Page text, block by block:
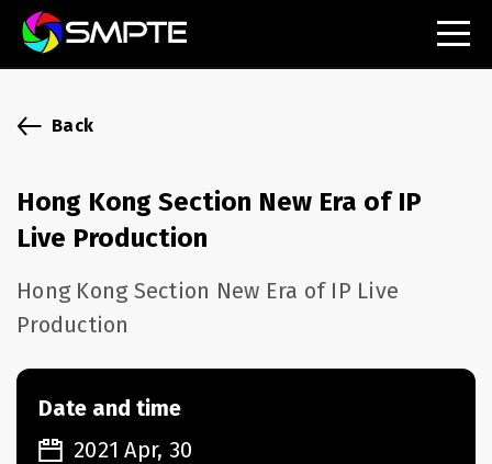
SMPTE Makes Its Standards Freely Accessible,
Opening Standards Library to the Global Media
Understanding Standards: Time Code
SMPTE Announces 2025 Honorees
Launching Official Standardization of the Control
Plane
Back
Hong Kong Section New Era of IP
Live Production
Hong Kong Section New Era of IP Live
Production
Date and time
2021 Apr, 30